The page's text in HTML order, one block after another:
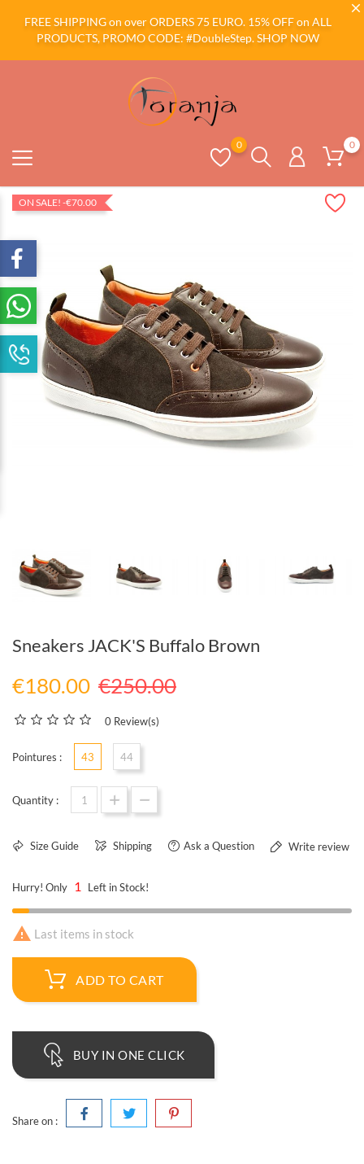
FREE SHIPPING on over ORDERS 75 EURO. 15% OFF on ALL
PRODUCTS, PROMO CODE: #DoubleStep.SHOP NOW
0
0
ON SALE! -€70.00
Sneakers JACK'S Buffalo Brown
€180.00 €250.00
0 Review(s)
Pointures : 43 44
Quantity :
Size Guide Shipping Ask a Question Write review
Hurry! Only 1 Left in Stock!
 Last items in stock
ADD TO CART
BUY IN ONE CLICK
Share on :